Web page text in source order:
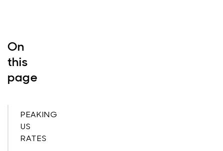
On
this
page
PEAKING
US
RATES